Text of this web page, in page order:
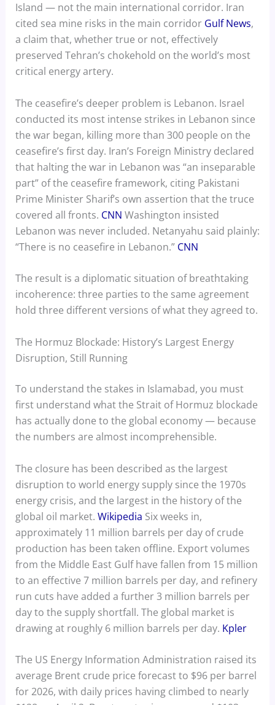
Island — not the main international corridor. Iran
cited sea mine risks in the main corridor Gulf News,
a claim that, whether true or not, effectively
preserved Tehran’s chokehold on the world’s most
critical energy artery.
The ceasefire’s deeper problem is Lebanon. Israel
conducted its most intense strikes in Lebanon since
the war began, killing more than 300 people on the
ceasefire’s first day. Iran’s Foreign Ministry declared
that halting the war in Lebanon was “an inseparable
part” of the ceasefire framework, citing Pakistani
Prime Minister Sharif’s own assertion that the truce
covered all fronts. CNN Washington insisted
Lebanon was never included. Netanyahu said plainly:
“There is no ceasefire in Lebanon.” CNN
The result is a diplomatic situation of breathtaking
incoherence: three parties to the same agreement
hold three different versions of what they agreed to.
The Hormuz Blockade: History’s Largest Energy
Disruption, Still Running
To understand the stakes in Islamabad, you must
first understand what the Strait of Hormuz blockade
has actually done to the global economy — because
the numbers are almost incomprehensible.
The closure has been described as the largest
disruption to world energy supply since the 1970s
energy crisis, and the largest in the history of the
global oil market. Wikipedia Six weeks in,
approximately 11 million barrels per day of crude
production has been taken offline. Export volumes
from the Middle East Gulf have fallen from 15 million
to an effective 7 million barrels per day, and refinery
run cuts have added a further 3 million barrels per
day to the supply shortfall. The global market is
drawing at roughly 6 million barrels per day. Kpler
The US Energy Information Administration raised its
average Brent crude price forecast to $96 per barrel
for 2026, with daily prices having climbed to nearly